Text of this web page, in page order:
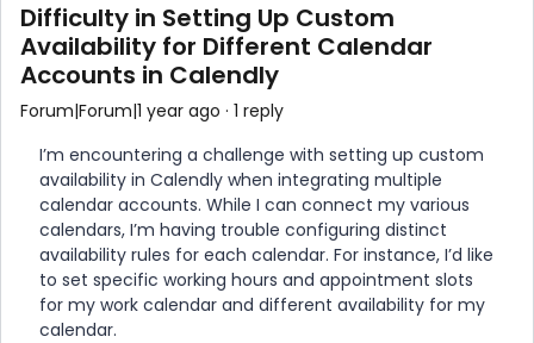
Difficulty in Setting Up Custom
Availability for Different Calendar
Accounts in Calendly
Forum|Forum|1 year ago 1 reply
I’m encountering a challenge with setting up custom
availability in Calendly when integrating multiple
calendar accounts. While I can connect my various
calendars, I’m having trouble configuring distinct
availability rules for each calendar. For instance, I’d like
to set specific working hours and appointment slots
for my work calendar and different availability for my
calendar.